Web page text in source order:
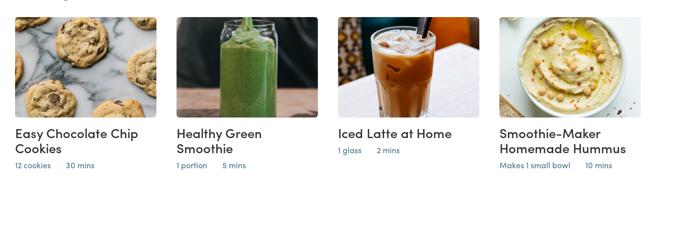
Easy Chocolate Chip
Cookies
12 cookies 30 mins
Healthy Green
Smoothie
1 portion 5 mins
Iced Latte at Home
1 glass 2 mins
Smoothie-Maker
Homemade Hummus
Makes 1 small bowl 10 mins